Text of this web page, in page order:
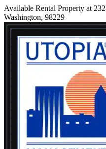
Available Rental Property at
Washington, 98229